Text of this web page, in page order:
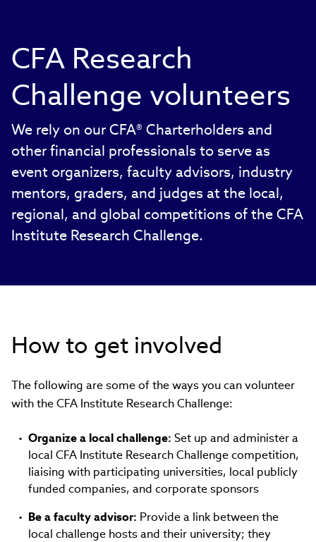
CFA Research
Challenge volunteers
We rely on our CFA® Charterholders and
other financial professionals to serve as
event organizers, faculty advisors, industry
mentors, graders, and judges at the local,
regional, and global competitions of the CFA
Institute Research Challenge.
How to get involved
The following are some of the ways you can volunteer
with the CFA Institute Research Challenge:
Organize a local challenge: Set up and administer a
local CFA Institute Research Challenge competition,
liaising with participating universities, local publicly
funded companies, and corporate sponsors
Be a faculty advisor: Provide a link between the
local challenge hosts and their university; they